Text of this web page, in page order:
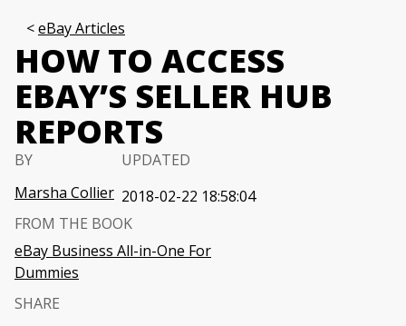
eBay Articles
HOW TO ACCESS
EBAY’S SELLER HUB
REPORTS
BY
Marsha Collier
UPDATED
2018-02-22 18:58:04
FROM THE BOOK
eBay Business All-in-One For
Dummies
SHARE